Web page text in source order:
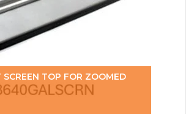
SCREEN TOP FOR ZOOMED